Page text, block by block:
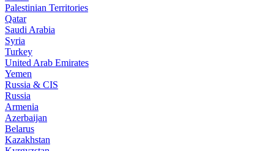
Palestinian Territories
Qatar
Saudi Arabia
Syria
Turkey
United Arab Emirates
Yemen
Russia & CIS
Russia
Armenia
Azerbaijan
Belarus
Kazakhstan